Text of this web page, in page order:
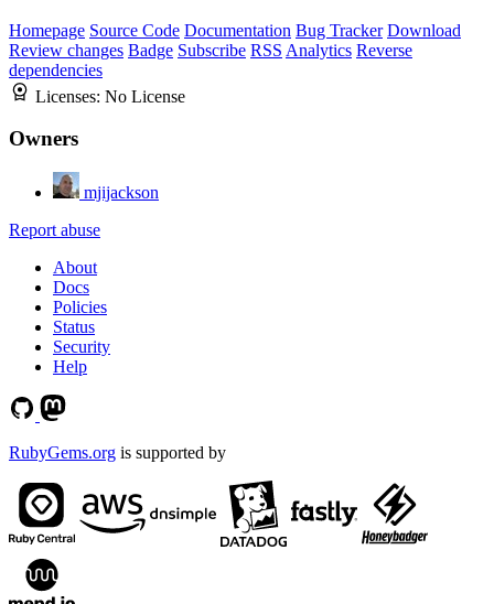
Homepage Source Code Documentation Bug Tracker Download
Review changes Badge Subscribe RSS Analytics Reverse
dependencies
Licenses: No License
Owners
mjijackson
Report abuse
About
Docs
Policies
Status
Security
Help
RubyGems.org is supported by